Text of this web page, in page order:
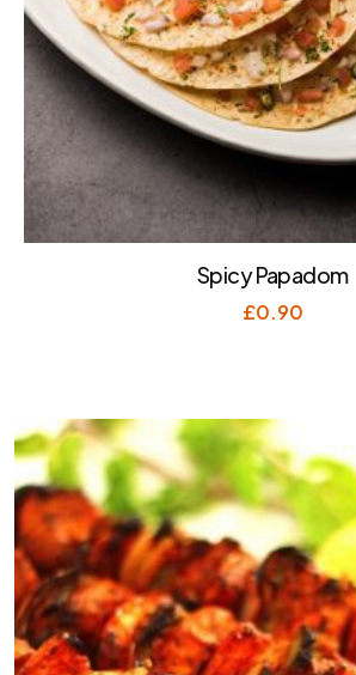
Spicy Papadom
£0.90